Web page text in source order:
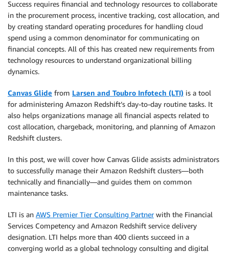
Success requires financial and technology resources to collaborate
in the procurement process, incentive tracking, cost allocation, and
by creating standard operating procedures for handling cloud
spend using a common denominator for communicating on
financial concepts. All of this has created new requirements from
technology resources to understand organizational billing
dynamics.
Canvas Glide from Larsen and Toubro Infotech (LTI) is a tool
for administering Amazon Redshift’s day-to-day routine tasks. It
also helps organizations manage all financial aspects related to
cost allocation, chargeback, monitoring, and planning of Amazon
Redshift clusters.
In this post, we will cover how Canvas Glide assists administrators
to successfully manage their Amazon Redshift clusters—both
technically and financially—and guides them on common
maintenance tasks.
LTI is an AWS Premier Tier Consulting Partnerwith the Financial
Services Competency and Amazon Redshift service delivery
designation. LTI helps more than 400 clients succeed in a
converging world as a global technology consulting and digital